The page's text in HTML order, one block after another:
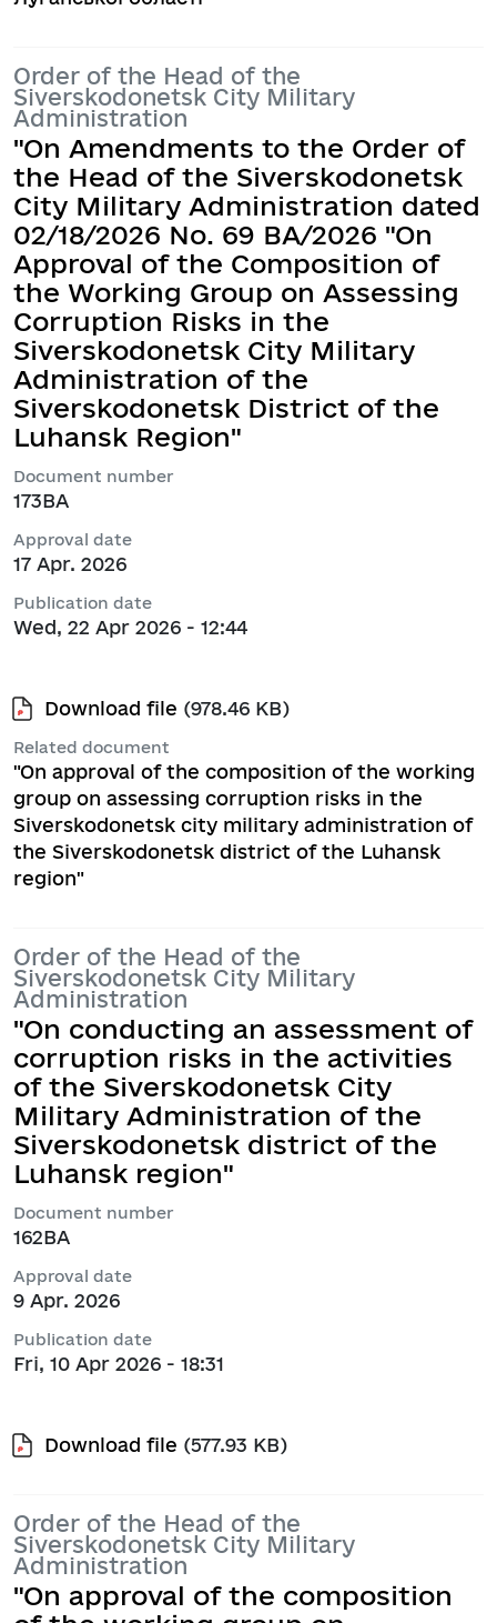
Order of the Head of the
Siverskodonetsk City Military
Administration
"On Amendments to the Order of
the Head of the Siverskodonetsk
City Military Administration dated
02/18/2026 No. 69 BA/2026 "On
Approval of the Composition of
the Working Group on Assessing
Corruption Risks in the
Siverskodonetsk City Military
Administration of the
Siverskodonetsk District of the
Luhansk Region"
Document number
173ВА
Approval date
17 Apr. 2026
Publication date
Wed, 22 Apr 2026 - 12:44
Download file (978.46 KB)
Related document
"On approval of the composition of the working
group on assessing corruption risks in the
Siverskodonetsk city military administration of
the Siverskodonetsk district of the Luhansk
region"
Order of the Head of the
Siverskodonetsk City Military
Administration
"On conducting an assessment of
corruption risks in the activities
of the Siverskodonetsk City
Military Administration of the
Siverskodonetsk district of the
Luhansk region"
Document number
162ВА
Approval date
9 Apr. 2026
Publication date
Fri, 10 Apr 2026 - 18:31
Download file (577.93 KB)
Order of the Head of the
Siverskodonetsk City Military
Administration
"On approval of the composition